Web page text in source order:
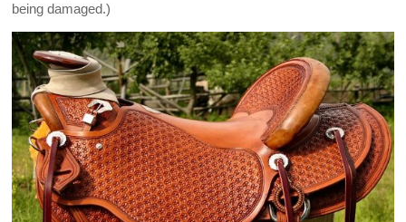
being damaged.)